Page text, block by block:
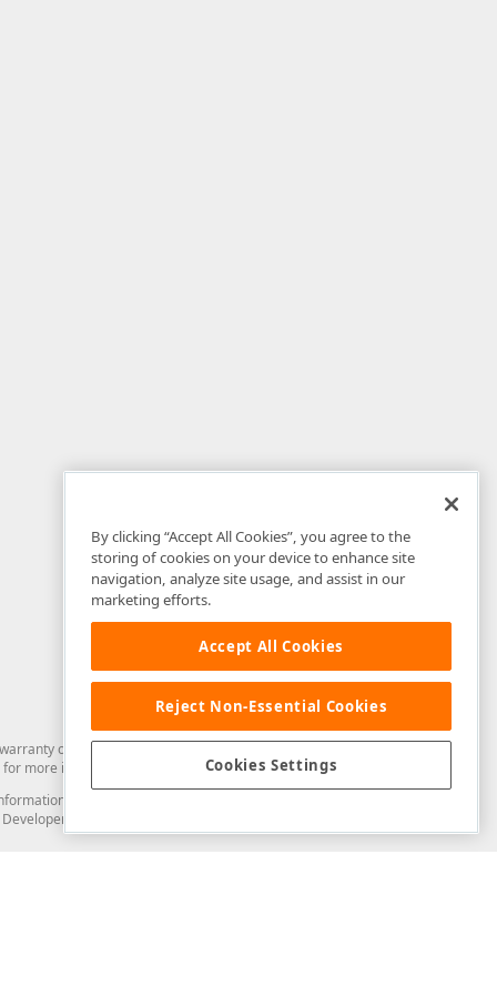
of any kind. Developer Express Inc disclaims all warranties, either
for more information in this regard.
from you through the DevExpress Support Center or its web
Express Inc in any manner will be deemed NOT to be confidential
By clicking “Accept All Cookies”, you agree to the
storing of cookies on your device to enhance site
navigation, analyze site usage, and assist in our
marketing efforts.
Accept All Cookies
Reject Non-Essential Cookies
Cookies Settings